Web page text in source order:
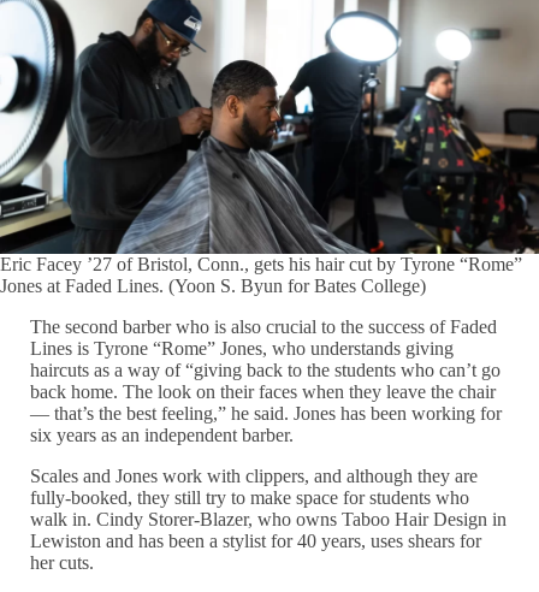
Eric Facey ’27 of Bristol, Conn., gets his hair cut by Tyrone “Rome”
Jones at Faded Lines. (Yoon S. Byun for Bates College)
The second barber who is also crucial to the success of Faded
Lines is Tyrone “Rome” Jones, who understands giving
haircuts as a way of “giving back to the students who can’t go
back home. The look on their faces when they leave the chair
— that’s the best feeling,” he said. Jones has been working for
six years as an independent barber.
Scales and Jones work with clippers, and although they are
fully-booked, they still try to make space for students who
walk in. Cindy Storer-Blazer, who owns Taboo Hair Design in
Lewiston and has been a stylist for 40 years, uses shears for
her cuts.